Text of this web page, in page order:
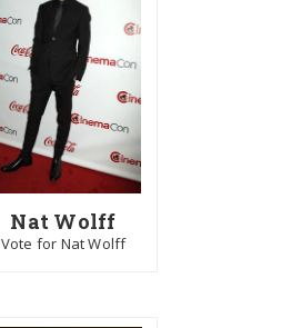
Nat Wolff
Vote for Nat Wolff